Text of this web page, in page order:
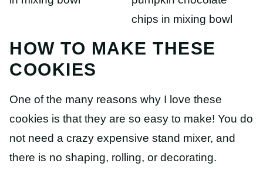
HOW TO MAKE THESE
COOKIES
One of the many reasons why I love these
cookies is that they are so easy to make! You do
not need a crazy expensive stand mixer, and
there is no shaping, rolling, or decorating.